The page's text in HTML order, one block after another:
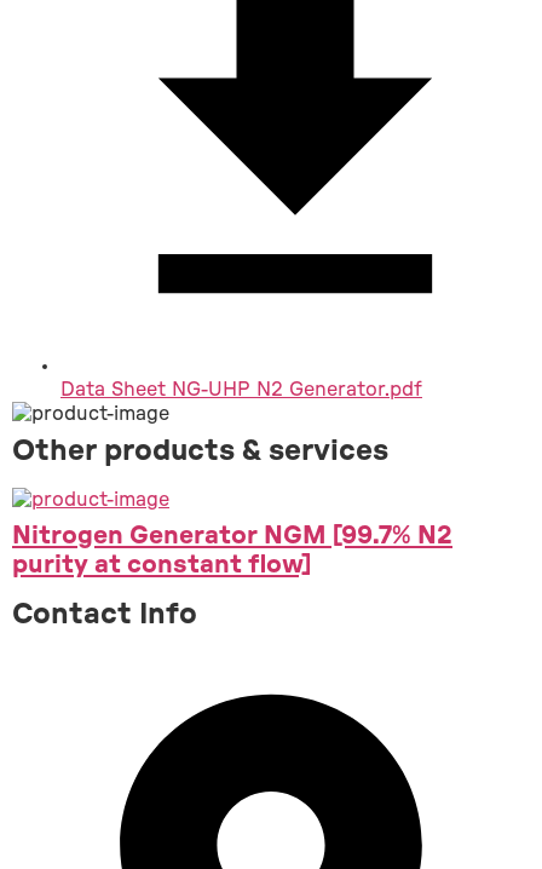
Data Sheet NG-UHP N2 Generator.pdf
Other products & services
Nitrogen Generator NGM [99.7% N2
purity at constant flow]
Contact Info